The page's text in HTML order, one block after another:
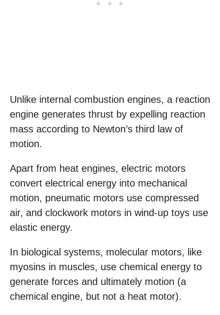
Unlike internal combustion engines, a reaction
engine generates thrust by expelling reaction
mass according to Newton’s third law of
motion.
Apart from heat engines, electric motors
convert electrical energy into mechanical
motion, pneumatic motors use compressed
air, and clockwork motors in wind-up toys use
elastic energy.
In biological systems, molecular motors, like
myosins in muscles, use chemical energy to
generate forces and ultimately motion (a
chemical engine, but not a heat motor).